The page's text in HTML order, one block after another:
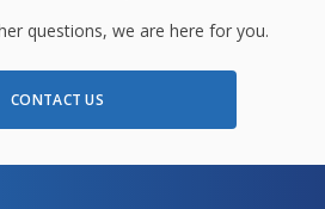
questions, we are here for you.
CONTACT US